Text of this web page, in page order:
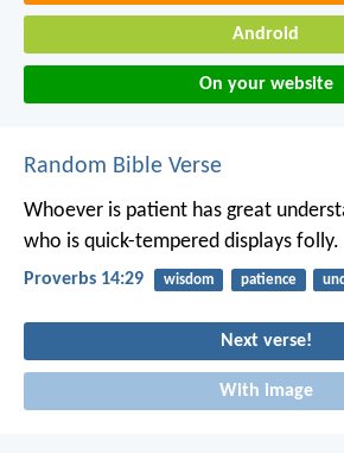
Android
On your website
Random Bible Verse
Whoever is patient has great
who is quick-tempered displays folly.
Proverbs 14:29 wisdom patience
Next verse!
With image